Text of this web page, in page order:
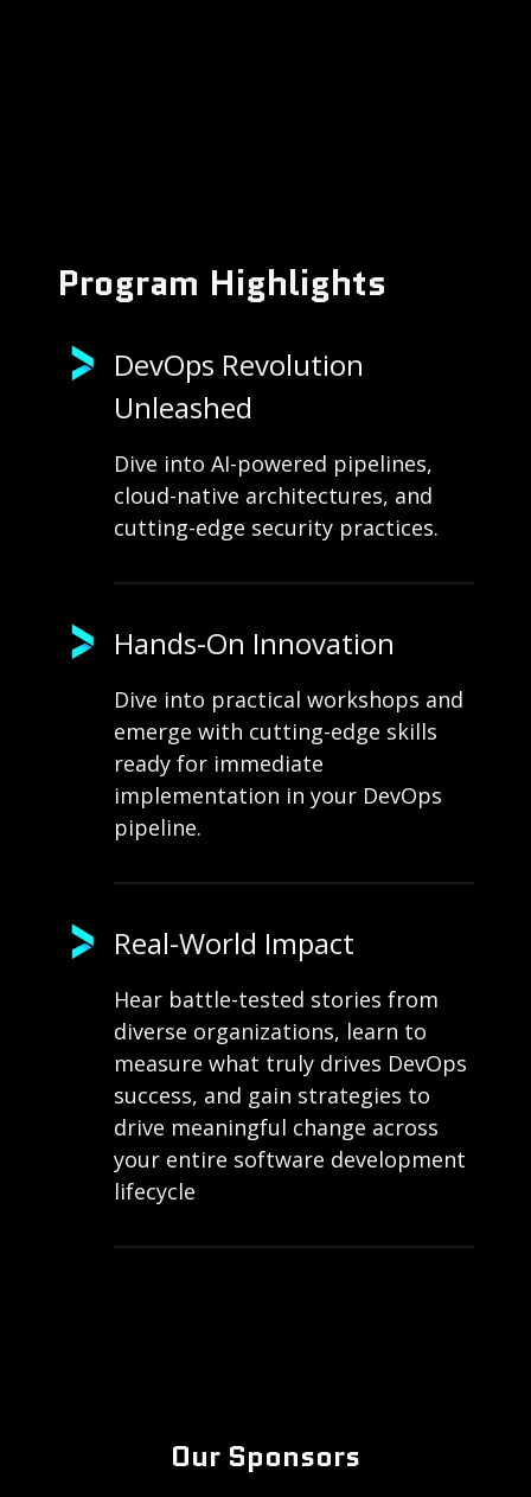
Program Highlights
DevOps Revolution
Unleashed
Dive into AI-powered pipelines,
cloud-native architectures, and
cutting-edge security practices.
Hands-On Innovation
Dive into practical workshops and
emerge with cutting-edge skills
ready for immediate
implementation in your DevOps
pipeline.
Real-World Impact
Hear battle-tested stories from
diverse organizations, learn to
measure what truly drives DevOps
success, and gain strategies to
drive meaningful change across
your entire software development
lifecycle
Our Sponsors